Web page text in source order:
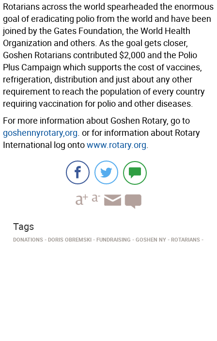
Rotarians across the world spearheaded the enormous
goal of eradicating polio from the world and have been
joined by the Gates Foundation, the World Health
Organization and others. As the goal gets closer,
Goshen Rotarians contributed $2,000 and the Polio
Plus Campaign which supports the cost of vaccines,
refrigeration, distribution and just about any other
requirement to reach the population of every country
requiring vaccination for polio and other diseases.
For more information about Goshen Rotary, go to
goshennyrotary,org. or for information about Rotary
International log ontowww.rotary.org.
Tags
DONATIONS DORIS OBREMSKI FUNDRAISING GOSHEN NY ROTARIANS